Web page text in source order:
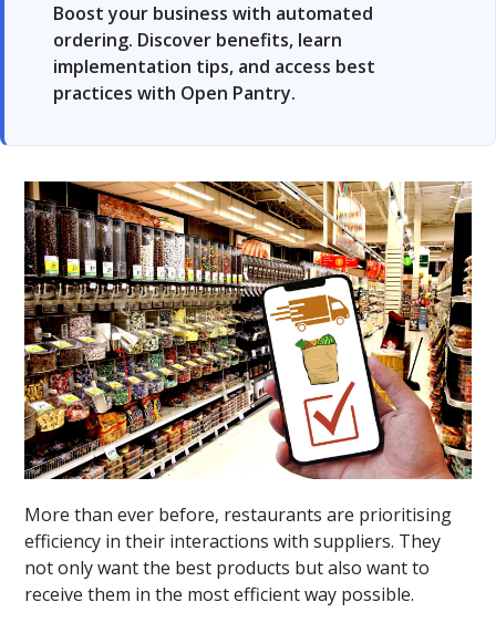
Boost your business with automated
ordering. Discover benefits, learn
implementation tips, and access best
practices with Open Pantry.
More than ever before, restaurants are prioritising
efficiency in their interactions with suppliers. They
not only want the best products but also want to
receive them in the most efficient way possible.